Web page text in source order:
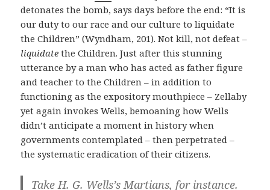
detonates the bomb, says days before the end: “It is
our duty to our race and our culture to liquidate
the Children” (Wyndham, 201). Not kill, not defeat –
liquidatethe Children. Just after this stunning
utterance by a man who has acted as father figure
and teacher to the Children – in addition to
functioning as the expository mouthpiece – Zellaby
yet again invokes Wells, bemoaning how Wells
didn’t anticipate a moment in history when
governments contemplated – then perpetrated –
the systematic eradication of their citizens.
Take H. G. Wells’s Martians, for instance.